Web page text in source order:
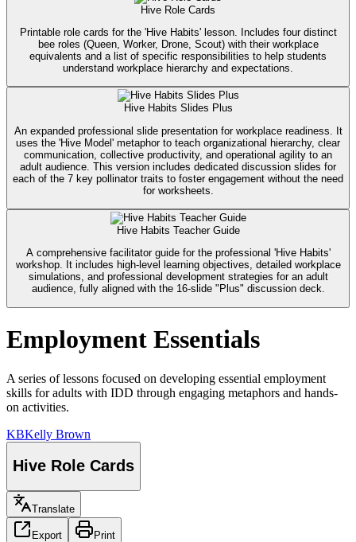
Hive Role Cards
Printable role cards for the 'Hive Habits' lesson. Includes four distinct
bee roles (Queen, Worker, Drone, Scout) with their workplace
equivalents and a list of specific responsibilities to help students
understand workplace hierarchy and expectations.
Hive Habits Slides Plus
An expanded professional slide presentation for workplace readiness. It
uses the 'Hive Model' metaphor to teach organizational hierarchy, clear
communication, collective productivity, and operational agility to an
adult audience. This version includes dedicated discussion slides for
each of the 7 key pollinator traits to foster engagement without the need
for worksheets.
Hive Habits Teacher Guide
A comprehensive facilitator guide for the professional 'Hive Habits'
workshop. It includes high-level learning objectives, detailed workplace
simulations, and professional development strategies for an adult
audience, fully aligned with the 16-slide "Plus" discussion deck.
Employment Essentials
A series of lessons focused on developing essential employment
skills for adults with IDD through engaging metaphors and hands-
on activities.
KBKelly Brown
Hive Role Cards
Translate
Export Print